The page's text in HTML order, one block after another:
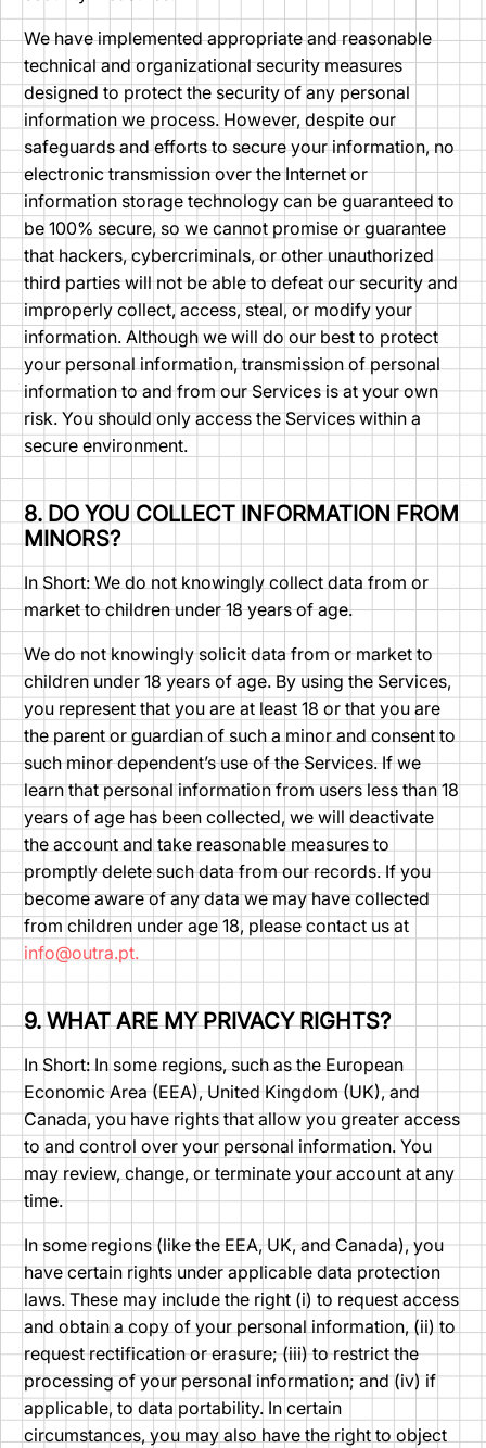
We have implemented appropriate and reasonable
technical and organizational security measures
designed to protect the security of any personal
information we process. However, despite our
safeguards and efforts to secure your information, no
electronic transmission over the Internet or
information storage technology can be guaranteed to
be 100% secure, so we cannot promise or guarantee
that hackers, cybercriminals, or other unauthorized
third parties will not be able to defeat our security and
improperly collect, access, steal, or modify your
information. Although we will do our best to protect
your personal information, transmission of personal
information to and from our Services is at your own
risk. You should only access the Services within a
secure environment.
8. DO YOU COLLECT INFORMATION FROM
MINORS?
In Short: We do not knowingly collect data from or
market to children under 18 years of age.
We do not knowingly solicit data from or market to
children under 18 years of age. By using the Services,
you represent that you are at least 18 or that you are
the parent or guardian of such a minor and consent to
such minor dependent’s use of the Services. If we
learn that personal information from users less than 18
years of age has been collected, we will deactivate
the account and take reasonable measures to
promptly delete such data from our records. If you
become aware of any data we may have collected
from children under age 18, please contact us at
info@outra.pt.
9. WHAT ARE MY PRIVACY RIGHTS?
In Short: In some regions, such as the European
Economic Area (EEA), United Kingdom (UK), and
Canada, you have rights that allow you greater access
to and control over your personal information. You
may review, change, or terminate your account at any
time.
In some regions (like the EEA, UK, and Canada), you
have certain rights under applicable data protection
laws. These may include the right (i) to request access
and obtain a copy of your personal information, (ii) to
request rectification or erasure; (iii) to restrict the
processing of your personal information; and (iv) if
applicable, to data portability. In certain
circumstances, you may also have the right to object